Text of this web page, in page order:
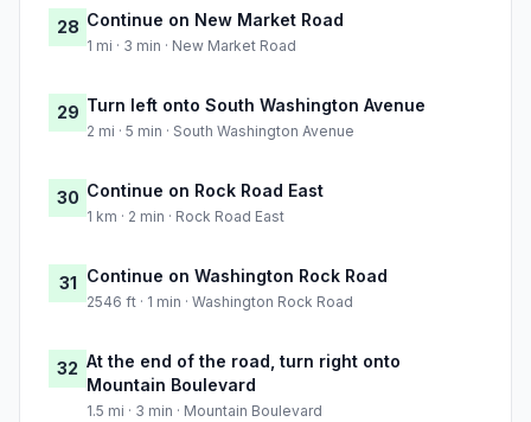
28 Continue on New Market Road
1 mi · 3 min · New Market Road
29 Turn left onto South Washington Avenue
2 mi · 5 min · South Washington Avenue
30 Continue on Rock Road East
1 km · 2 min · Rock Road East
31 Continue on Washington Rock Road
2546 ft · 1 min · Washington Rock Road
32 At the end of the road, turn right onto
Mountain Boulevard
1.5 mi · 3 min · Mountain Boulevard